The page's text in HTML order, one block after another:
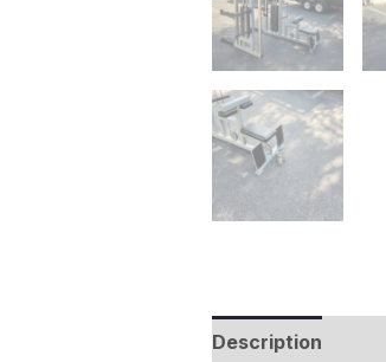
Description